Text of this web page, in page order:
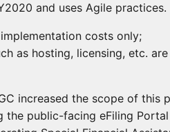
and uses Agile practices.
costs only;
as hosting, licensing, etc.
increased the scope of this
the public-facing eFiling